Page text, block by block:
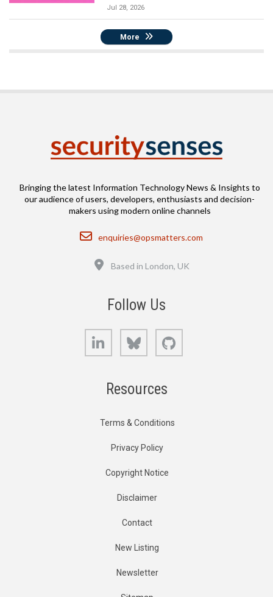
Jul 28, 2026
More
Bringing the latest Information Technology News & Insights to
our audience of users, developers, enthusiasts and decision-
makers using modern online channels
Email
enquiries@opsmatters.com
Based in London, UK
Follow Us
LinkedIn Bluesky
Resources
Terms & Conditions
Privacy Policy
Copyright Notice
Disclaimer
Contact
New Listing
Newsletter